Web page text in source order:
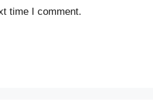
time I comment.